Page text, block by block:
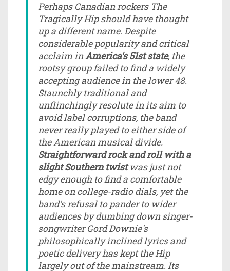
Perhaps Canadian rockers The
Tragically Hip should have thought
up a different name. Despite
considerable popularity and critical
acclaim inAmerica's 51st state, the
rootsy group failed to find a widely
accepting audience in the lower 48.
Staunchly traditional and
unflinchingly resolute in its aim to
avoid label corruptions, the band
never really played to either side of
the American musical divide.
Straightforward rock and roll with a
slight Southern twistwas just not
edgy enough to find a comfortable
home on college-radio dials, yet the
band's refusal to pander to wider
audiences by dumbing down singer-
songwriter Gord Downie's
philosophically inclined lyrics and
poetic delivery has kept the Hip
largely out of the mainstream. Its